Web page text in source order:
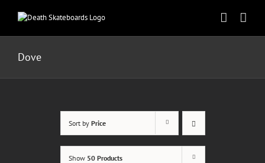
Dove
Sort by Price
Show 50 Products